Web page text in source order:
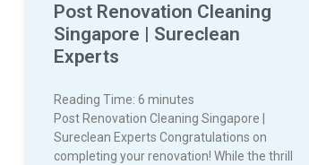
Post Renovation Cleaning
Singapore | Sureclean
Experts
Reading Time: 6 minutes
Post Renovation Cleaning Singapore |
Sureclean Experts Congratulations on
completing your renovation! While the thrill